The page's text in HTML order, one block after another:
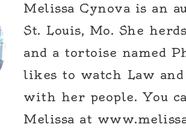
Melissa Cynova is an
St. Louis, Mo. She
and a tortoise named
likes to watch Law and
with her people. You
Melissa at